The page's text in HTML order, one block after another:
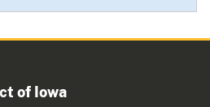
of Iowa